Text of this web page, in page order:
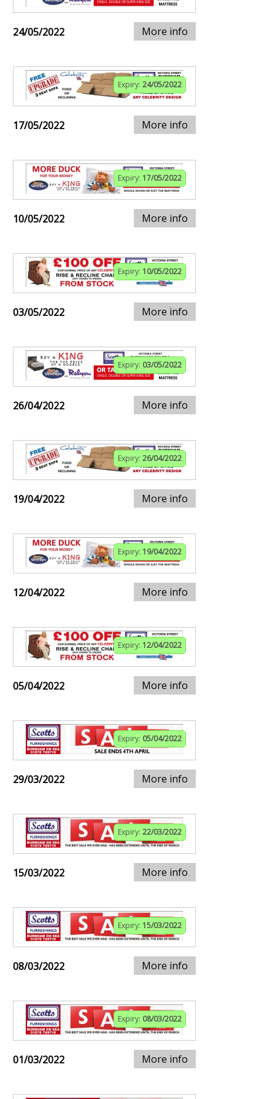
24/05/2022 More info
Expiry: 24/05/2022
17/05/2022 More info
Expiry: 17/05/2022
10/05/2022 More info
Expiry: 10/05/2022
03/05/2022 More info
Expiry: 03/05/2022
26/04/2022 More info
Expiry: 26/04/2022
19/04/2022 More info
Expiry: 19/04/2022
12/04/2022 More info
Expiry: 12/04/2022
05/04/2022 More info
Expiry: 05/04/2022
29/03/2022 More info
Expiry: 22/03/2022
15/03/2022 More info
Expiry: 15/03/2022
08/03/2022 More info
Expiry: 08/03/2022
01/03/2022 More info